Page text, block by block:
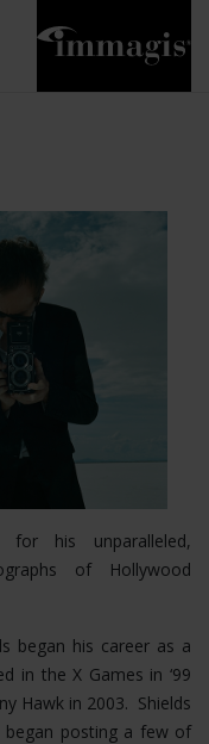
for his unparalleled,
of Hollywood
began his career as a
in the X Games in ‘99
Hawk in 2003. Shields
began posting a few of